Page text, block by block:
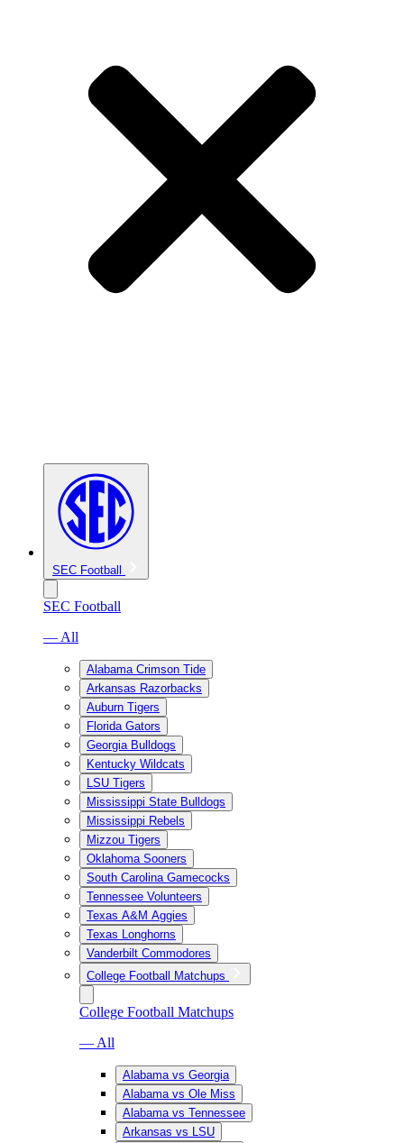
SEC Football
SEC Football
— All
Alabama Crimson Tide
Arkansas Razorbacks
Auburn Tigers
Florida Gators
Georgia Bulldogs
Kentucky Wildcats
LSU Tigers
Mississippi State Bulldogs
Mississippi Rebels
Mizzou Tigers
Oklahoma Sooners
South Carolina Gamecocks
Tennessee Volunteers
Texas A&M Aggies
Texas Longhorns
Vanderbilt Commodores
College Football Matchups
College Football Matchups
— All
Alabama vs Georgia
Alabama vs Ole Miss
Alabama vs Tennessee
Arkansas vs LSU